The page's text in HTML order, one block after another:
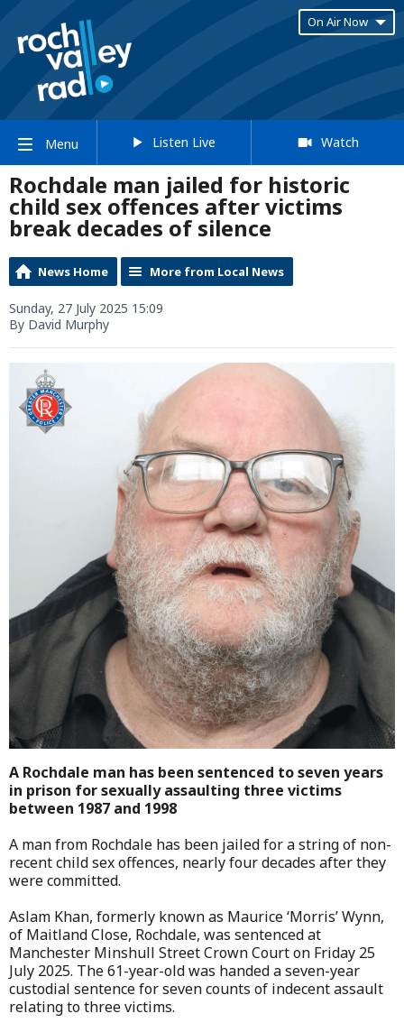
On Air Now
Menu Listen Live Watch
Rochdale man jailed for historic
child sex offences after victims
break decades of silence
News Home More from Local News
Sunday, 27 July 2025 15:09
By David Murphy
A Rochdale man has been sentenced to seven years
in prison for sexually assaulting three victims
between 1987 and 1998
A man from Rochdale has been jailed for a string of non-
recent child sex offences, nearly four decades after they
were committed.
Aslam Khan, formerly known as Maurice ‘Morris’ Wynn,
of Maitland Close, Rochdale, was sentenced at
Manchester Minshull Street Crown Court on Friday 25
July 2025. The 61-year-old was handed a seven-year
custodial sentence for seven counts of indecent assault
relating to three victims.